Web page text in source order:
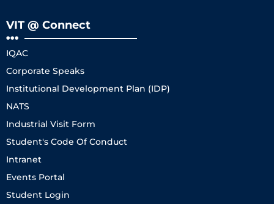
VIT @ Connect
IQAC
Corporate Speaks
Institutional Development Plan (IDP)
NATS
Industrial Visit Form
Student's Code Of Conduct
Intranet
Events Portal
Student Login